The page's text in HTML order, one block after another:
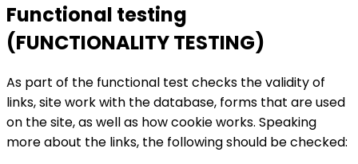
Functional testing
(FUNCTIONALITY TESTING)
As part of the functional test checks the validity of
links, site work with the database, forms that are used
on the site, as well as how cookie works. Speaking
more about the links, the following should be checked: